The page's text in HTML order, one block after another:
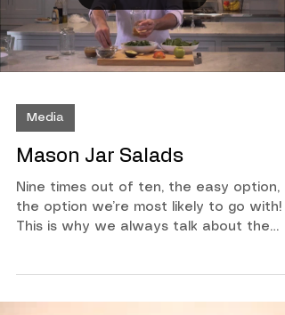
Media
Mason Jar Salads
Nine times out of ten, the easy option,
the option we’re most likely to go with!
This is why we always talk about the
prep your lunch and your salads using